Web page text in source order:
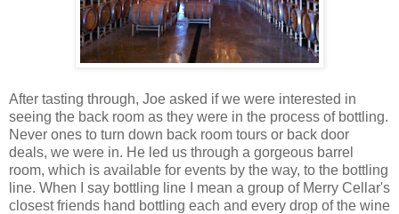
After tasting through, Joe asked if we were interested in
seeing the back room as they were in the process of bottling.
Never ones to turn down back room tours or back door
deals, we were in. He led us through a gorgeous barrel
room, which is available for events by the way, to the bottling
line. When I say bottling line I mean a group of Merry Cellar's
closest friends hand bottling each and every drop of the wine